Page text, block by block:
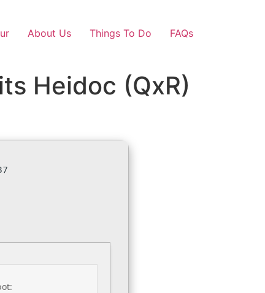
About Us Things To Do FAQs
Heidoc (QxR)